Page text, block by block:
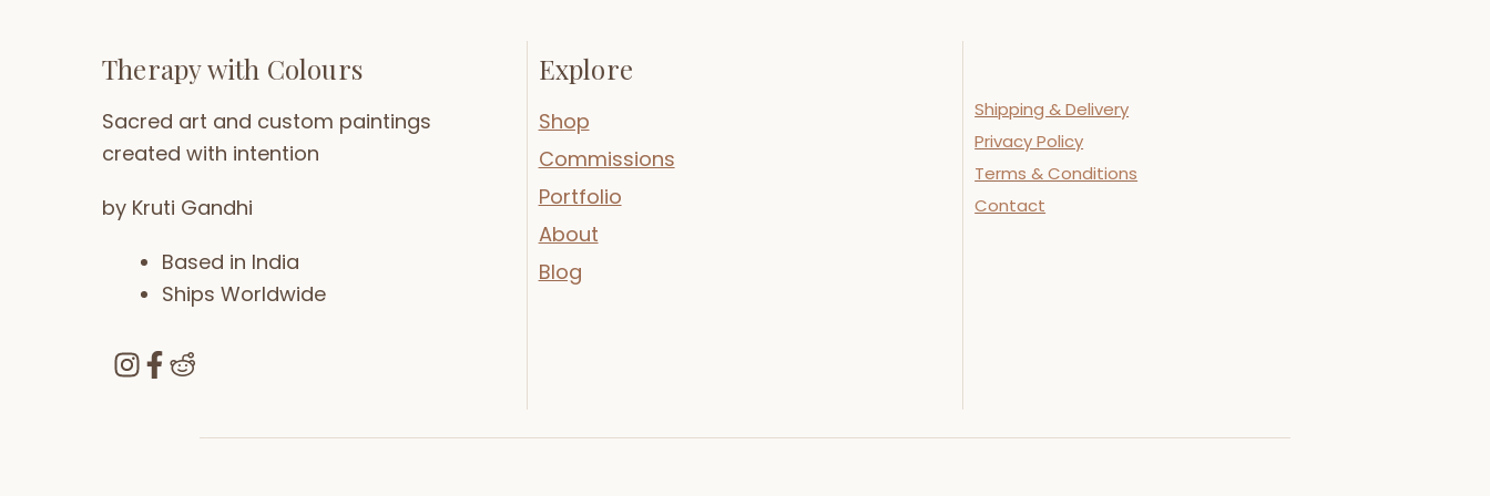
Therapy with Colours
Sacred art and custom paintings
created with intention
by Kruti Gandhi
Based in India
Ships Worldwide
Explore
Shop
Commissions
Portfolio
About
Blog
Shipping & Delivery
Privacy Policy
Terms & Conditions
Contact